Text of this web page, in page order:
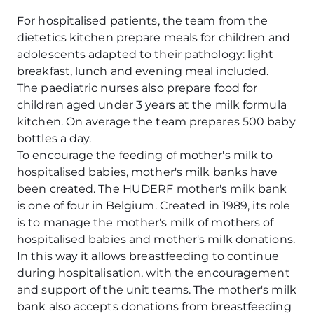
For hospitalised patients, the team from the
dietetics kitchen prepare meals for children and
adolescents adapted to their pathology: light
breakfast, lunch and evening meal included.
The paediatric nurses also prepare food for
children aged under 3 years at the milk formula
kitchen. On average the team prepares 500 baby
bottles a day.
To encourage the feeding of mother's milk to
hospitalised babies, mother's milk banks have
been created. The HUDERF mother's milk bank
is one of four in Belgium. Created in 1989, its role
is to manage the mother's milk of mothers of
hospitalised babies and mother's milk donations.
In this way it allows breastfeeding to continue
during hospitalisation, with the encouragement
and support of the unit teams. The mother's milk
bank also accepts donations from breastfeeding